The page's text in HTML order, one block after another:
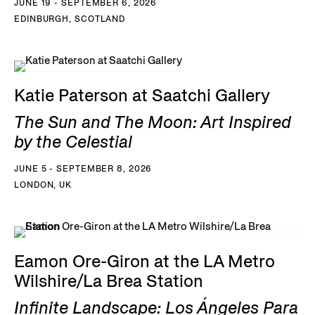
JUNE 19 - SEPTEMBER 6, 2026
EDINBURGH, SCOTLAND
Katie Paterson at Saatchi Gallery
The Sun and The Moon: Art Inspired
by the Celestial
JUNE 5 - SEPTEMBER 8, 2026
LONDON, UK
Eamon Ore-Giron at the LA Metro
Wilshire/La Brea Station
Infinite Landscape: Los Ángeles Para